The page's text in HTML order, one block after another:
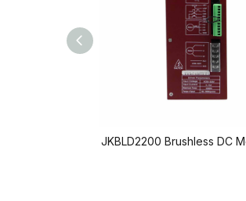
JKBLD2200 Brushless DC